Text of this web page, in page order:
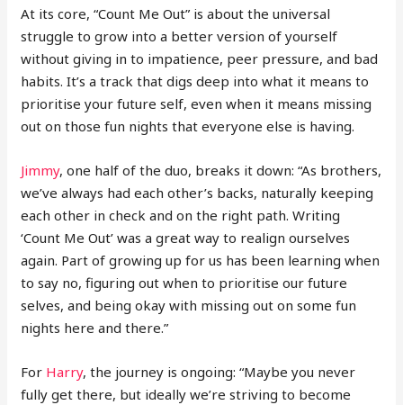
At its core, “Count Me Out” is about the universal
struggle to grow into a better version of yourself
without giving in to impatience, peer pressure, and bad
habits. It’s a track that digs deep into what it means to
prioritise your future self, even when it means missing
out on those fun nights that everyone else is having.
Jimmy, one half of the duo, breaks it down: “As brothers,
we’ve always had each other’s backs, naturally keeping
each other in check and on the right path. Writing
‘Count Me Out’ was a great way to realign ourselves
again. Part of growing up for us has been learning when
to say no, figuring out when to prioritise our future
selves, and being okay with missing out on some fun
nights here and there.”
For Harry, the journey is ongoing: “Maybe you never
fully get there, but ideally we’re striving to become